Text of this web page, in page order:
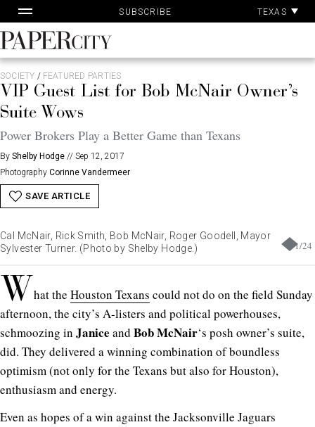
to
content
SUBSCRIBE TEXAS
PaperCity
Magazine
SOCIETY / FEATURED PARTIES
VIP Guest List for Bob McNair Owner’s
Suite Wows
Power Brokers Play a Better Game than Texans
By Shelby Hodge // Sep 12, 2017
Photography Corinne Vandermeer
SAVE ARTICLE
1/24
Cal McNair, Rick Smith, Bob McNair, Roger Goodell, Mayor
Sylvester Turner. (Photo by Shelby Hodge.)
W hat the Houston Texans could not do on the field Sunday
afternoon, the city’s A-listers and political powerhouses,
schmoozing in Janice and Bob McNair‘s posh owner’s suite,
did. They delivered a winning combination of boundless
optimism (not only for the Texans but also for Houston),
enthusiasm and energy.
Even as hopes of a win against the Jacksonville Jaguars